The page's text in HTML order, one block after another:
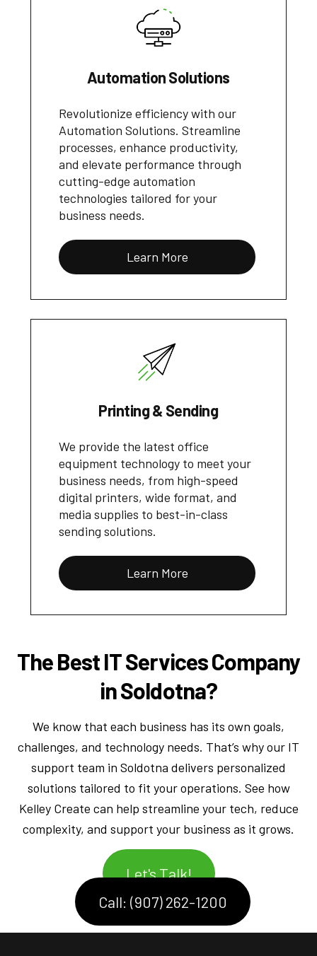
Automation Solutions
Revolutionize efficiency with our
Automation Solutions. Streamline
processes, enhance productivity,
and elevate performance through
cutting-edge automation
technologies tailored for your
business needs.
Learn More
Printing & Sending
We provide the latest office
equipment technology to meet your
business needs, from high-speed
digital printers, wide format, and
media supplies to best-in-class
sending solutions.
Learn More
The Best IT Services Company
in Soldotna?
We know that each business has its own goals,
challenges, and technology needs. That’s why our IT
support team in Soldotna delivers personalized
solutions tailored to fit your operations. See how
Kelley Create can help streamline your tech, reduce
complexity, and support your business as it grows.
Let's Talk!
Call: (907) 262-1200